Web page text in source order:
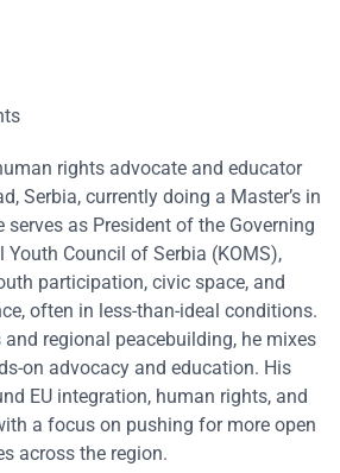
rights advocate and educator
Serbia, currently doing a Master’s in
serves as President of the Governing
Council of Serbia (KOMS),
participation, civic space, and
often in less-than-ideal conditions.
regional peacebuilding, he mixes
on advocacy and education. His
EU integration, human rights, and
a focus on pushing for more open
across the region.